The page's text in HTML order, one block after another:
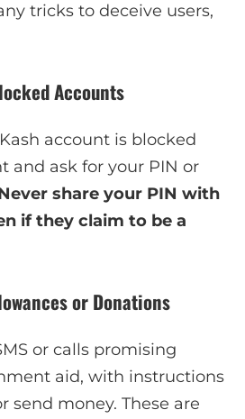
tricks to deceive users,
Accounts
account is blocked
and ask for your PIN or
share your PIN with
if they claim to be a
or Donations
or calls promising
aid, with instructions
send money. These are